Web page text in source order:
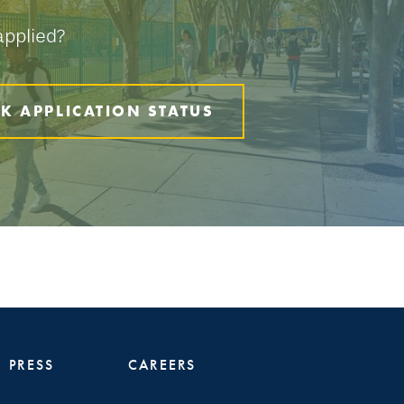
APPLICATION STATUS
PRESS CAREERS